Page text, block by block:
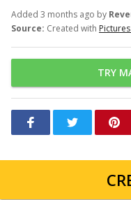
Added 3 months ago by
Source: Created with
TRY